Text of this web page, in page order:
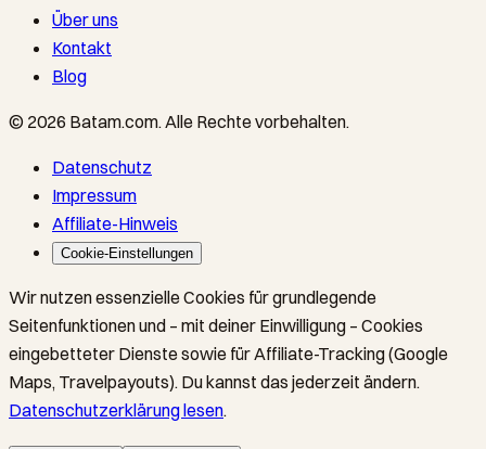
Über uns
Kontakt
Blog
© 2026 Batam.com.Alle Rechte vorbehalten.
Datenschutz
Impressum
Affiliate-Hinweis
Cookie-Einstellungen
Wir nutzen essenzielle Cookies für grundlegende
Seitenfunktionen und – mit deiner Einwilligung – Cookies
eingebetteter Dienste sowie für Affiliate-Tracking (Google
Maps, Travelpayouts). Du kannst das jederzeit ändern.
Datenschutzerklärung lesen.